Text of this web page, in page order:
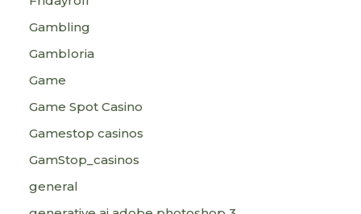
Gambling
Gambloria
Game
Game Spot Casino
Gamestop casinos
GamStop_casinos
general